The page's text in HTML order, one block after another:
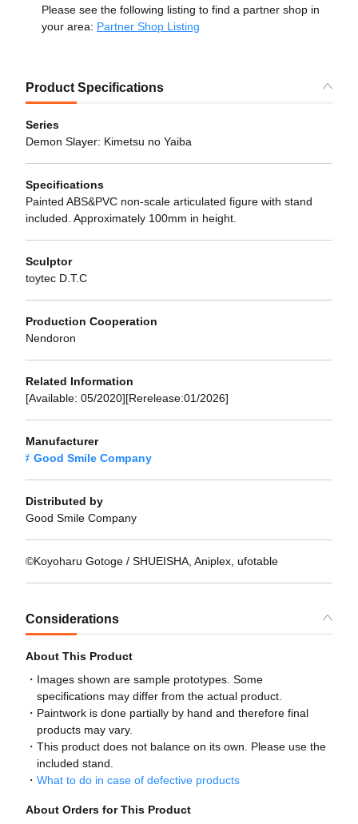
Please see the following listing to find a partner shop in
your area: Partner Shop Listing
Product Specifications
Series
Demon Slayer: Kimetsu no Yaiba
Specifications
Painted ABS&PVC non-scale articulated figure with stand
included. Approximately 100mm in height.
Sculptor
toytec D.T.C
Production Cooperation
Nendoron
Related Information
[Available: 05/2020][Rerelease:01/2026]
Manufacturer
Good Smile Company
Distributed by
Good Smile Company
©Koyoharu Gotoge / SHUEISHA, Aniplex, ufotable
Considerations
About This Product
Images shown are sample prototypes. Some
specifications may differ from the actual product.
Paintwork is done partially by hand and therefore final
products may vary.
This product does not balance on its own. Please use the
included stand.
What to do in case of defective products
About Orders for This Product